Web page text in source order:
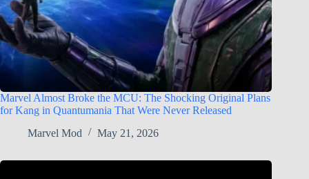
Marvel Almost Broke the MCU: The Shocking Original Plans
for Kang in Quantumania That Were Never Released
Marvel Mod
May 21, 2026